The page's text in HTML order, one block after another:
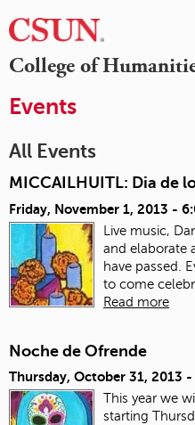
College of
Events
All Events
MICCAILHUITL: Dia de
Friday, November 1, 2013 -
Live music,
and elaborate
have passed.
to come
Read more
Noche de Ofrende
Thursday, October 31, 2013 -
This year we
starting